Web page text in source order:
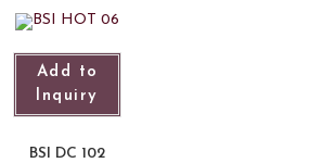
Add to
Inquiry
BSI DC 102